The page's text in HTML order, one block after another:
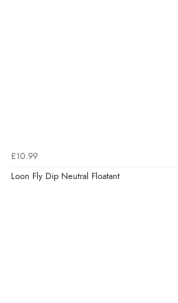
£10.99
Loon Fly Dip Neutral Floatant